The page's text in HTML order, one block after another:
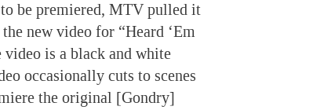
be premiered, MTV pulled it
new video for “Heard ‘Em
video is a black and white
occasionally cuts to scenes
the original [Gondry]